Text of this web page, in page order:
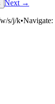
to reveal
Next →
s/j/k•Navigate: